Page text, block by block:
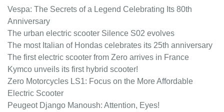
Vespa: The Secrets of a Legend Celebrating Its 80th
Anniversary
The urban electric scooter Silence S02 evolves
The most Italian of Hondas celebrates its 25th anniversary
The first electric scooter from Zero arrives in France
Kymco unveils its first hybrid scooter!
Zero Motorcycles LS1: Focus on the More Affordable
Electric Scooter
Peugeot Django Manoush: Attention, Eyes!